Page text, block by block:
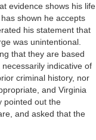
evidence shows his life
shown he accepts
his statement that
was unintentional.
that they are based
indicative of
criminal history, nor
and Virginia
pointed out the
and asked that the